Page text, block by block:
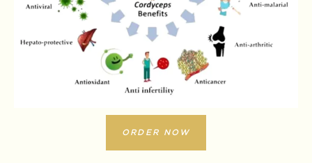
ORDER NOW